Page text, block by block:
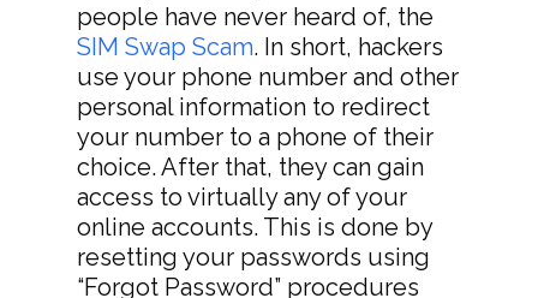
people have never heard of, the
SIM Swap Scam. In short, hackers
use your phone number and other
personal information to redirect
your number to a phone of their
choice. After that, they can gain
access to virtually any of your
online accounts. This is done by
resetting your passwords using
“Forgot Password” procedures